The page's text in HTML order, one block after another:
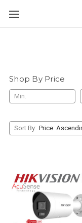
Shop By Price
Sort By: